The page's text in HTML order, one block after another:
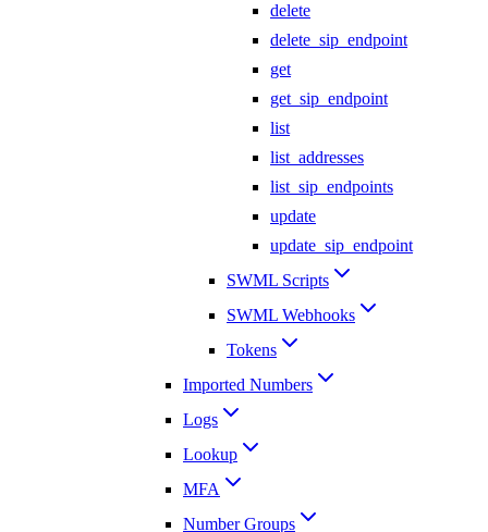
delete
delete_sip_endpoint
get
get_sip_endpoint
list
list_addresses
list_sip_endpoints
update
update_sip_endpoint
SWML Scripts
SWML Webhooks
Tokens
Imported Numbers
Logs
Lookup
MFA
Number Groups